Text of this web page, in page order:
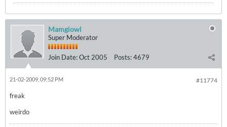
Mamgiowl
Super Moderator
Join Date:Oct 2005 Posts:4679
#11774
21-02-2009, 09:52 PM
freak
weirdo